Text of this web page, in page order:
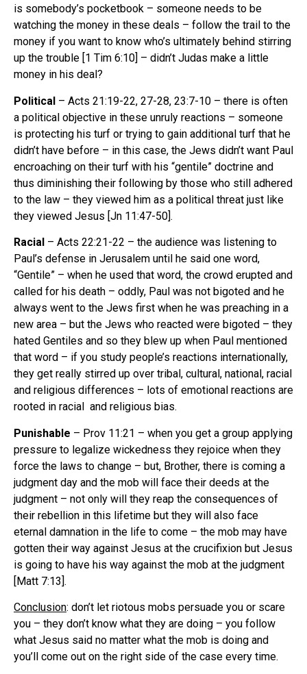
is somebody’s pocketbook – someone needs to be
watching the money in these deals – follow the trail to the
money if you want to know who’s ultimately behind stirring
up the trouble [1 Tim 6:10] – didn’t Judas make a little
money in his deal?
Political – Acts 21:19-22, 27-28, 23:7-10 – there is often
a political objective in these unruly reactions – someone
is protecting his turf or trying to gain additional turf that he
didn’t have before – in this case, the Jews didn’t want Paul
encroaching on their turf with his “gentile” doctrine and
thus diminishing their following by those who still adhered
to the law – they viewed him as a political threat just like
they viewed Jesus [Jn 11:47-50].
Racial – Acts 22:21-22 – the audience was listening to
Paul’s defense in Jerusalem until he said one word,
“Gentile” – when he used that word, the crowd erupted and
called for his death – oddly, Paul was not bigoted and he
always went to the Jews first when he was preaching in a
new area – but the Jews who reacted were bigoted – they
hated Gentiles and so they blew up when Paul mentioned
that word – if you study people’s reactions internationally,
they get really stirred up over tribal, cultural, national, racial
and religious differences – lots of emotional reactions are
rooted in racial and religious bias.
Punishable – Prov 11:21 – when you get a group applying
pressure to legalize wickedness they rejoice when they
force the laws to change – but, Brother, there is coming a
judgment day and the mob will face their deeds at the
judgment – not only will they reap the consequences of
their rebellion in this lifetime but they will also face
eternal damnation in the life to come – the mob may have
gotten their way against Jesus at the crucifixion but Jesus
is going to have his way against the mob at the judgment
[Matt 7:13].
Conclusion: don’t let riotous mobs persuade you or scare
you – they don’t know what they are doing – you follow
what Jesus said no matter what the mob is doing and
you’ll come out on the right side of the case every time.